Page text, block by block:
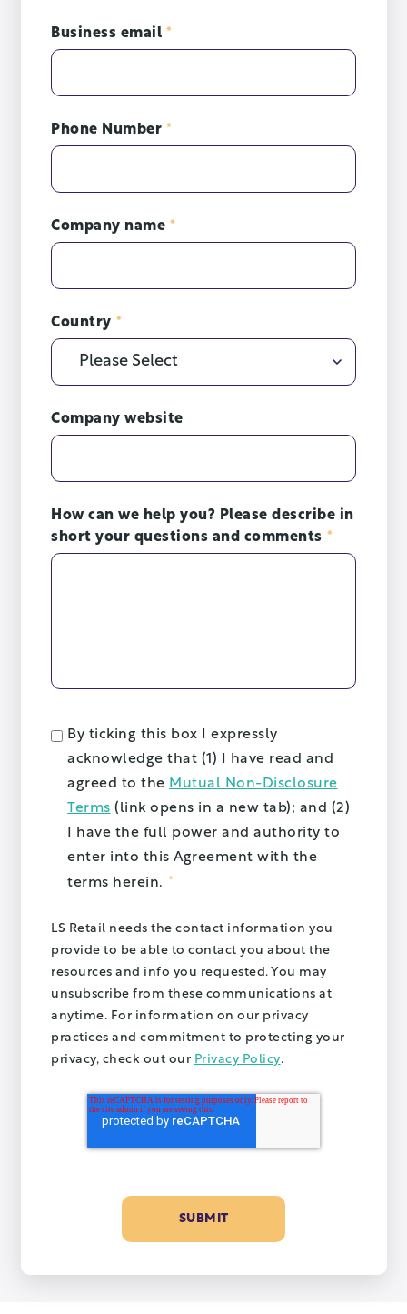
Business email *
Phone Number *
Company name *
Country *
Company website
How can we help you? Please describe in
short your questions and comments *
By ticking this box I expressly
acknowledge that (1) I have read and
agreed to the Mutual Non-Disclosure
Terms (link opens in a new tab); and (2)
I have the full power and authority to
enter into this Agreement with the
terms herein. *
LS Retail needs the contact information you
provide to be able to contact you about the
resources and info you requested. You may
unsubscribe from these communications at
anytime. For information on our privacy
practices and commitment to protecting your
privacy, check out our Privacy Policy.